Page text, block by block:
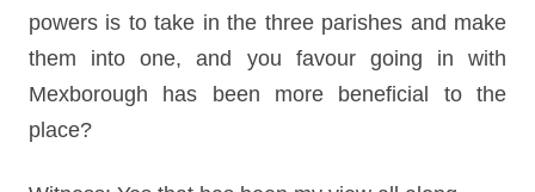
powers is to take in the three parishes and make
them into one, and you favour going in with
Mexborough has been more beneficial to the
place?